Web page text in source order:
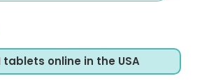
tablets online in the USA